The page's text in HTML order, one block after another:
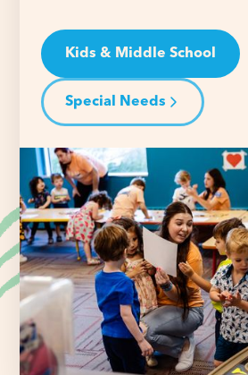
Kids & Middle School
Special Needs